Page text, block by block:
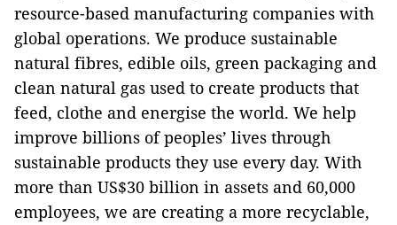
resource-based manufacturing companies with
global operations. We produce sustainable
natural fibres, edible oils, green packaging and
clean natural gas used to create products that
feed, clothe and energise the world. We help
improve billions of peoples’ lives through
sustainable products they use every day. With
more than US$30 billion in assets and 60,000
employees, we are creating a more recyclable,